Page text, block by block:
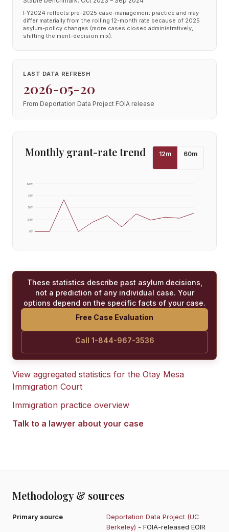
FY2024 reflects pre-2025 case-management practice and may
differ materially from the rolling 12-month rate because of 2025
asylum-policy changes (more cases closed administratively,
shifting the merit-decision mix).
LAST DATA REFRESH
2026-05-20
From Deportation Data Project FOIA release
Monthly grant-rate trend 12m 60m
0%
25%
50%
75%
100%
These statistics describe past asylum decisions,
not a prediction of any individual case. Your
options depend on the specific facts of your case.
Free Case Evaluation
Call 1-844-967-3536
View aggregated statistics for the Otay Mesa
Immigration Court
Immigration practice overview
Talk to a lawyer about your case
Methodology & sources
Primary source
Deportation Data Project (UC
Berkeley) - FOIA-released EOIR